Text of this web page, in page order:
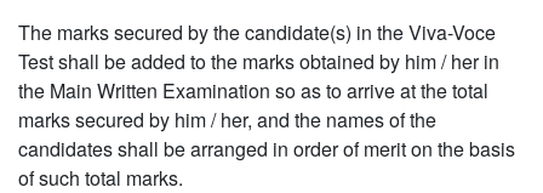
The marks secured by the candidate(s) in the Viva-Voce
Test shall be added to the marks obtained by him / her in
the Main Written Examination so as to arrive at the total
marks secured by him / her, and the names of the
candidates shall be arranged in order of merit on the basis
of such total marks.